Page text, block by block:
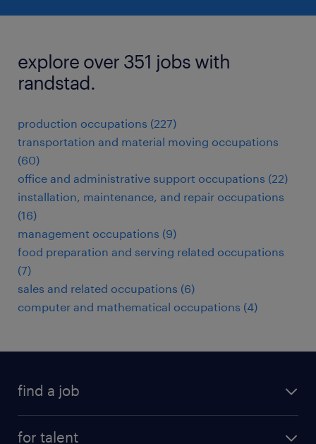
explore over 351 jobs with
randstad.
production occupations (227)
transportation and material moving occupations
(60)
office and administrative support occupations (22)
installation, maintenance, and repair occupations
(16)
management occupations (9)
food preparation and serving related occupations
(7)
sales and related occupations (6)
computer and mathematical occupations (4)
find a job
for talent